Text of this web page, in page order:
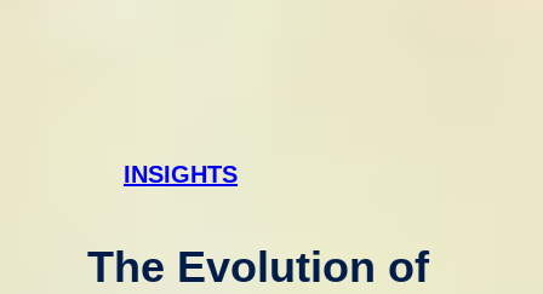
INSIGHTS
The Evolution of